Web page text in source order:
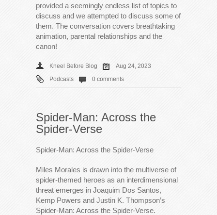
provided a seemingly endless list of topics to
discuss and we attempted to discuss some of
them. The conversation covers breathtaking
animation, parental relationships and the
canon!
Kneel Before Blog
Aug 24, 2023
Podcasts
0 comments
Spider-Man: Across the
Spider-Verse
Spider-Man: Across the Spider-Verse
Miles Morales is drawn into the multiverse of
spider-themed heroes as an interdimensional
threat emerges in Joaquim Dos Santos,
Kemp Powers and Justin K. Thompson’s
Spider-Man: Across the Spider-Verse.